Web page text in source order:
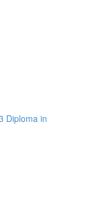
Diploma in